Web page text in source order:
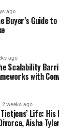
platforms are
and
based
to align
needs.
ago
Buyer’s Guide
ago
Scalability
with
2 weeks ago
Life: His
Aisha